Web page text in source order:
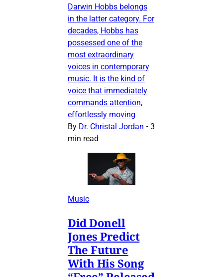
Darwin Hobbs belongs
in the latter category. For
decades, Hobbs has
possessed one of the
most extraordinary
voices in contemporary
music. It is the kind of
voice that immediately
commands attention,
effortlessly moving
By Dr. Christal Jordan • 3
min read
Music
Did Donell
Jones Predict
The Future
With His Song